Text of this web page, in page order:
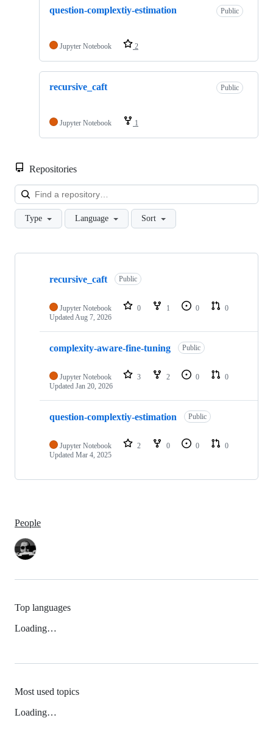
question-complextiy-estimation Public
Jupyter Notebook 2
recursive_caft Public
Jupyter Notebook 1
Repositories
Type Language Sort
Showing
repositories
recursive_caft Public
Jupyter Notebook 0 1 0
0
UpdatedAug 7, 2026
complexity-aware-fine-tuning Public
Jupyter Notebook 3 2 0
0
Updated Jan 20, 2026
question-complextiy-estimation Public
Jupyter Notebook 2 0 0
0
Updated Mar 4, 2025
People
Top languages
Loading…
Most used topics
Loading…